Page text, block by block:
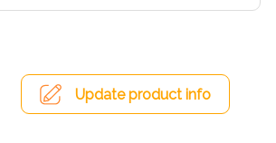
Update product info